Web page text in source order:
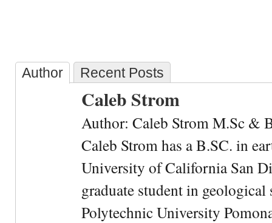
Author Recent Posts
Caleb Strom
Author: Caleb Strom M.Sc &
Caleb Strom has a B.SC. in
University of California San
graduate student in
Polytechnic University